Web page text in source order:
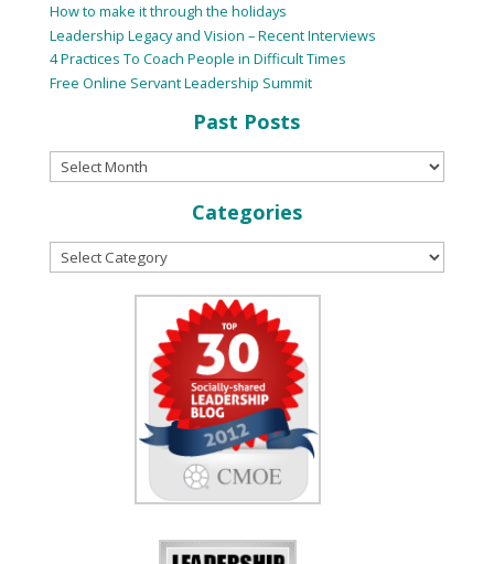
How to make it through the holidays
Leadership Legacy and Vision – Recent Interviews
4 Practices To Coach People in Difficult Times
Free Online Servant Leadership Summit
Past Posts
Categories